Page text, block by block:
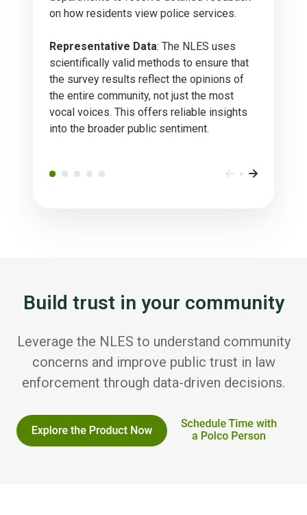
on how residents view police services.
Representative Data: The NLES uses
scientifically valid methods to ensure that
the survey results reflect the opinions of
the entire community, not just the most
vocal voices. This offers reliable insights
into the broader public sentiment.
Build trust in your community
Leverage the NLES to understand community
concerns and improve public trust in law
enforcement through data-driven decisions.